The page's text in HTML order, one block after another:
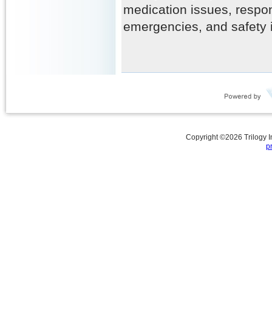
medication issues,
emergencies, and
Copyright ©2026 Trilogy